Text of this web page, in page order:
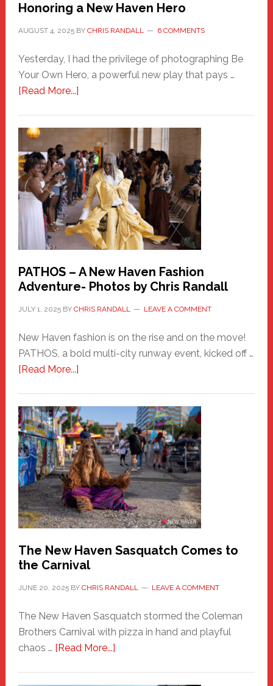
Honoring a New Haven Hero
AUGUST 4, 2025BY CHRIS RANDALL 6 COMMENTS
Yesterday, I had the privilege of photographing Be
Your Own Hero, a powerful new play that pays …
[Read More...]about
Haven
Hero
PATHOS – A New Haven Fashion
Adventure- Photos by Chris Randall
JULY 1, 2025BY CHRIS RANDALL LEAVE A COMMENT
New Haven fashion is on the rise and on the move!
PATHOS, a bold multi-city runway event, kicked off …
[Read More...]about
A
New
Haven
Fashion
Adventure-
Photos
by
Chris
Randall
The New Haven Sasquatch Comes to
the Carnival
JUNE 20, 2025BY CHRIS RANDALL LEAVE A COMMENT
The New Haven Sasquatch stormed the Coleman
Brothers Carnival with pizza in hand and playful
chaos … [Read More...]about